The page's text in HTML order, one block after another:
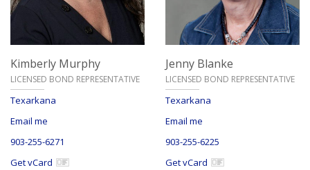
Kimberly Murphy
LICENSED BOND REPRESENTATIVE
Texarkana
Email me
903-255-6271
Get vCard
Jenny Blanke
LICENSED BOND REPRESENTATIVE
Texarkana
Email me
903-255-6225
Get vCard